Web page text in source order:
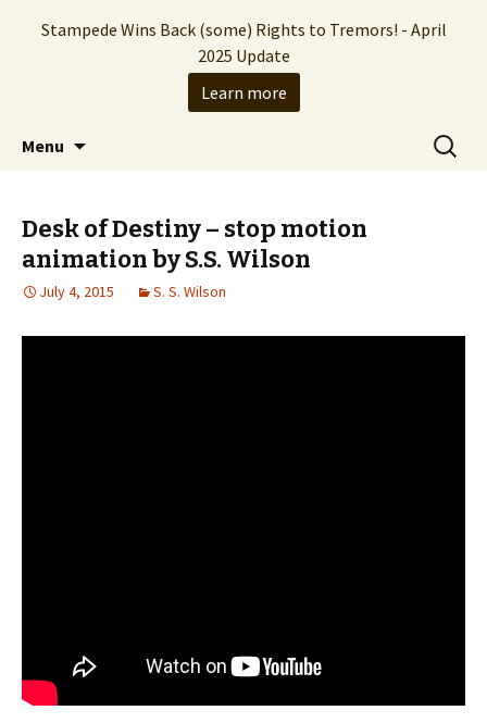
Stampede Entertainment
The Hollywood production company who
brought you the Tremors franchise
Menu
Search
for:
Desk of Destiny – stop motion
animation by S.S. Wilson
July 4, 2015 S. S. Wilson
Stampede Wins Back (some) Rights to Tremors! - April
2025 Update
Learn more